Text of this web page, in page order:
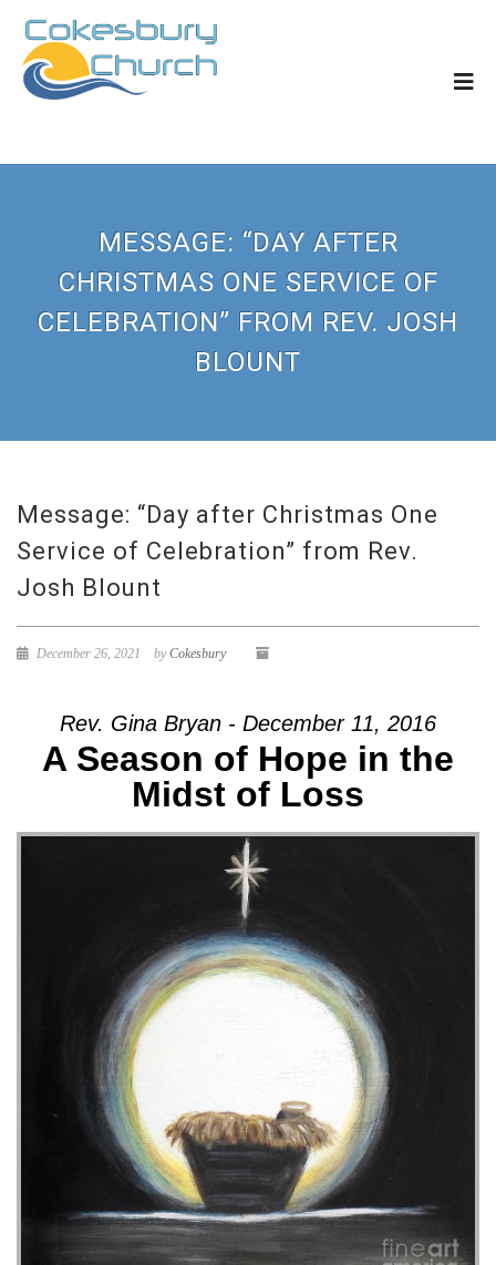
MESSAGE: “DAY AFTER
CHRISTMAS ONE SERVICE OF
CELEBRATION” FROM REV. JOSH
BLOUNT
Message: “Day after Christmas One
Service of Celebration” from Rev.
Josh Blount
December 26, 2021 byCokesbury
Rev. Gina Bryan - December 11, 2016
A Season of Hope in the
Midst of Loss